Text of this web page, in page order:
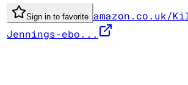
Sign in to favorite amazon.co.uk/
Jennings-ebo...